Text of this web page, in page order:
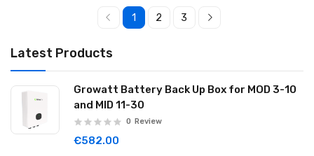
Latest Products
Growatt Battery Back Up Box for MOD 3-10
and MID 11-30
0 Review
€582.00
1 2 3